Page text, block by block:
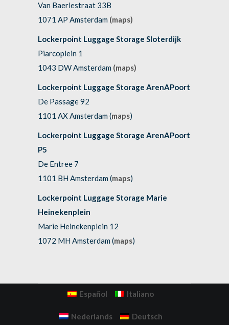
Van Baerlestraat 33B
1071 AP Amsterdam (maps)
Lockerpoint Luggage Storage Sloterdijk
Piarcoplein 1
1043 DW Amsterdam (maps)
Lockerpoint Luggage Storage ArenAPoort
De Passage 92
1101 AX Amsterdam (maps)
Lockerpoint Luggage Storage ArenAPoort
P5
De Entree 7
1101 BH Amsterdam (maps)
Lockerpoint Luggage Storage Marie
Heinekenplein
Marie Heinekenplein 12
1072 MH Amsterdam (maps)
Español Italiano
Nederlands Deutsch